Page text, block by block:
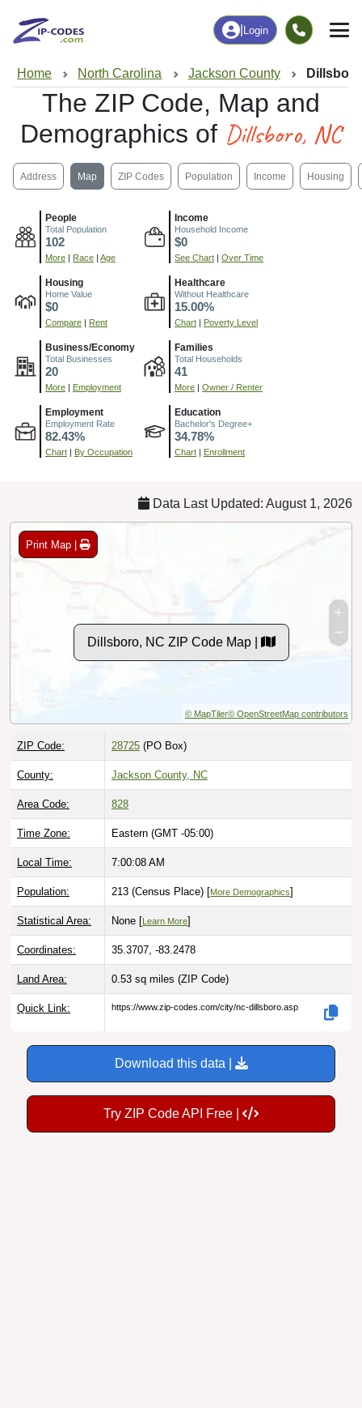
Login
Home North Carolina Jackson County
The ZIP Code, Map and
Demographics of Dillsboro, NC
Address Map ZIP Codes Population Income Housing
People
Total Population
102
More Race Age
Income
Household Income
$0
See Chart Over Time
Housing
Home Value
$0
Compare Rent
Healthcare
Without Healthcare
15.00%
Chart Poverty Level
Business/Economy
Total Businesses
20
More Employment
Families
Total Households
41
More Owner / Renter
Employment
Employment Rate
82.43%
Chart By Occupation
Education
Bachelor's Degree+
34.78%
Chart Enrollment
Data Last Updated: August 1, 2026
Print Map |
Dillsboro, NC ZIP Code Map |
© MapTiler© OpenStreetMap contributors
ZIP Code: 28725 (PO Box)
County: Jackson County, NC
Area Code: 828
Time Zone: Eastern (GMT -05:00)
Local Time: 7:00:09 AM
Population: 213 (Census Place) [More Demographics]
Statistical Area: None [ Learn More]
Coordinates: 35.3707, -83.2478
Land Area: 0.53 sq miles (ZIP Code)
Quick Link: https://www.zip-codes.com/city/nc-dillsboro.asp
Download this data |
Try ZIP Code API Free |